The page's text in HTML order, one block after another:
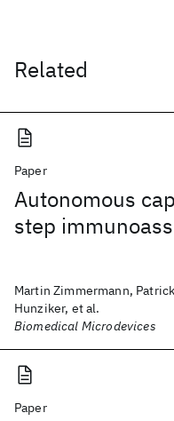
Related
Paper
Autonomous
step
Martin Zimmermann, Patrick
Hunziker, et al.
Biomedical Microdevices
Paper